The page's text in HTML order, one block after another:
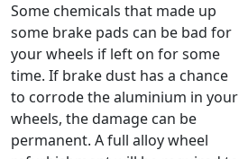
Some chemicals that made up
some brake pads can be bad for
your wheels if left on for some
time. If brake dust has a chance
to corrode the aluminium in your
wheels, the damage can be
permanent. A full alloy wheel